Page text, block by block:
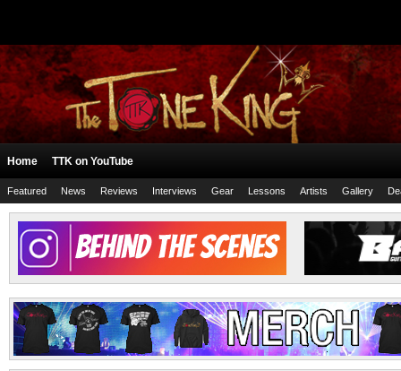
Home TTK on YouTube
Featured News Reviews Interviews Gear Lessons Artists Gallery